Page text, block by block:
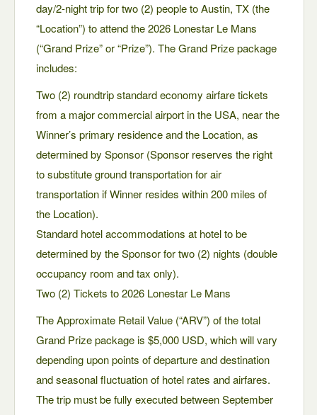
day/2-night trip for two (2) people to Austin, TX (the
“Location”) to attend the 2026 Lonestar Le Mans
(“Grand Prize” or “Prize”). The Grand Prize package
includes:
Two (2) roundtrip standard economy airfare tickets
from a major commercial airport in the USA, near the
Winner’s primary residence and the Location, as
determined by Sponsor (Sponsor reserves the right
to substitute ground transportation for air
transportation if Winner resides within 200 miles of
the Location).
Standard hotel accommodations at hotel to be
determined by the Sponsor for two (2) nights (double
occupancy room and tax only).
Two (2) Tickets to 2026 Lonestar Le Mans
The Approximate Retail Value (“ARV”) of the total
Grand Prize package is $5,000 USD, which will vary
depending upon points of departure and destination
and seasonal fluctuation of hotel rates and airfares.
The trip must be fully executed between September